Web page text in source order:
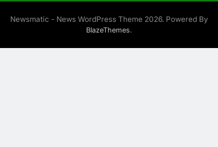
Newsmatic - News WordPress Theme 2026. Powered By
BlazeThemes.